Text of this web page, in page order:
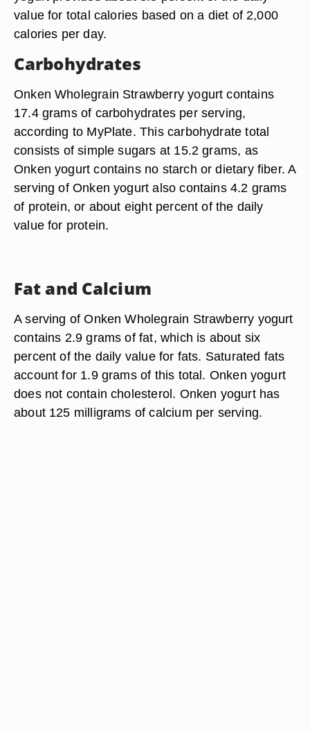
value for total calories based on a diet of 2,000
calories per day.
Carbohydrates
Onken Wholegrain Strawberry yogurt contains
17.4 grams of carbohydrates per serving,
according to MyPlate. This carbohydrate total
consists of simple sugars at 15.2 grams, as
Onken yogurt contains no starch or dietary fiber. A
serving of Onken yogurt also contains 4.2 grams
of protein, or about eight percent of the daily
value for protein.
Fat and Calcium
A serving of Onken Wholegrain Strawberry yogurt
contains 2.9 grams of fat, which is about six
percent of the daily value for fats. Saturated fats
account for 1.9 grams of this total. Onken yogurt
does not contain cholesterol. Onken yogurt has
about 125 milligrams of calcium per serving.